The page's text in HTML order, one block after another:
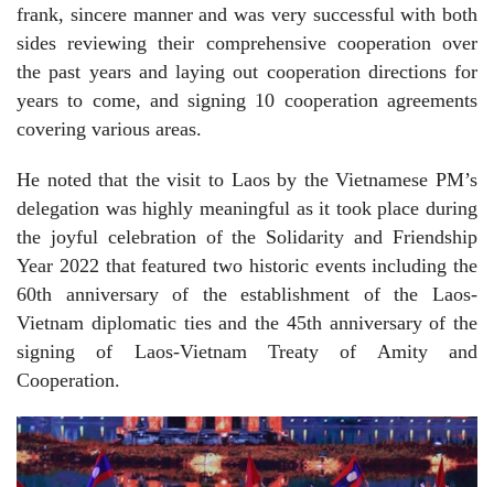
frank, sincere manner and was very successful with both
sides reviewing their comprehensive cooperation over
the past years and laying out cooperation directions for
years to come, and signing 10 cooperation agreements
covering various areas.
He noted that the visit to Laos by the Vietnamese PM’s
delegation was highly meaningful as it took place during
the joyful celebration of the Solidarity and Friendship
Year 2022 that featured two historic events including the
60th anniversary of the establishment of the Laos-
Vietnam diplomatic ties and the 45th anniversary of the
signing of Laos-Vietnam Treaty of Amity and
Cooperation.